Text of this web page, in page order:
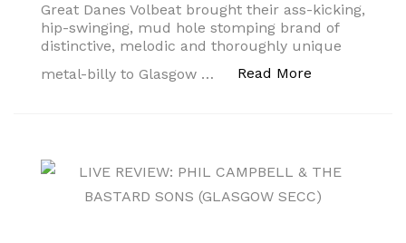
Great Danes Volbeat brought their ass-kicking,
hip-swinging, mud hole stomping brand of
distinctive, melodic and thoroughly unique
metal-billy to Glasgow …
Read More